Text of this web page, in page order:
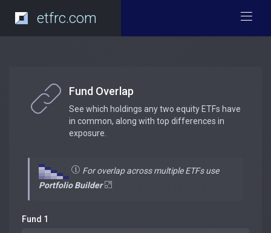
etfrc.com
Fund Overlap
See which holdings any two equity ETFs have
in common, along with top differences in
exposure.
For overlap across multiple ETFs use
Portfolio Builder
Fund 1